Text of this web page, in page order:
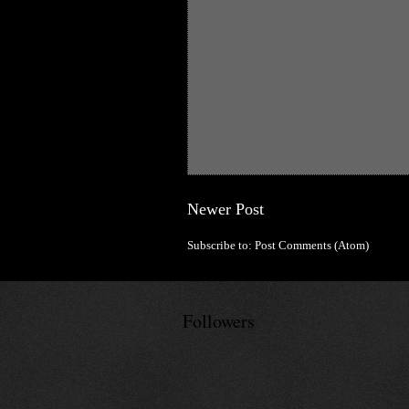
Newer Post
Subscribe to: Post Comments (Atom)
Followers